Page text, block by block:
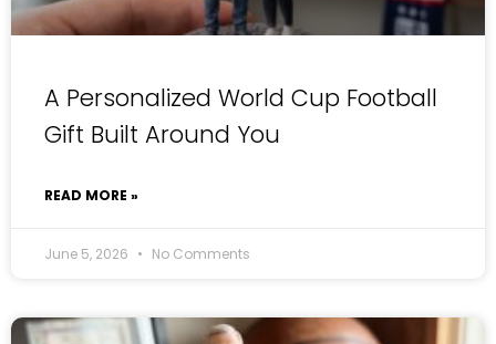
A Personalized World Cup Football
Gift Built Around You
READ MORE »
June 5, 2026 No Comments